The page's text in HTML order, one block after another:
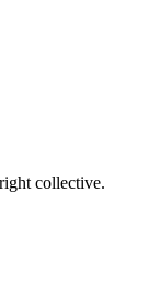
collective.